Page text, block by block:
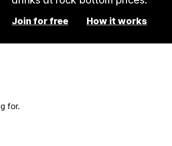
Join for free How it works
for.